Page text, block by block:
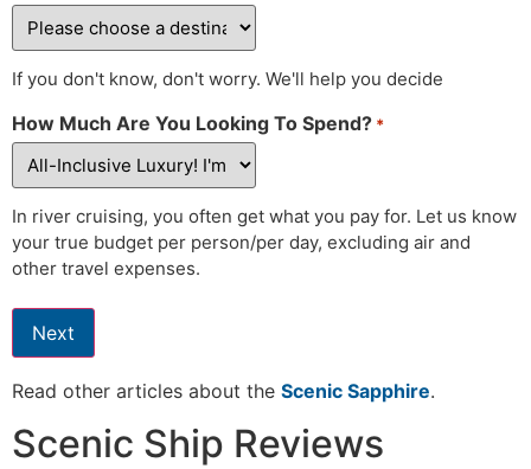
If you don't know, don't worry. We'll help you decide
How Much Are You Looking To Spend? *
In river cruising, you often get what you pay for. Let us know
your true budget per person/per day, excluding air and
other travel expenses.
Next
Read other articles about the Scenic Sapphire.
Scenic Ship Reviews